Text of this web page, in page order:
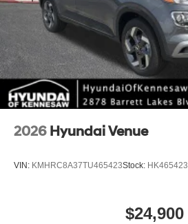
2026 Hyundai Venue
VIN: KMHRC8A37TU465423Stock: HK465423
$24,900